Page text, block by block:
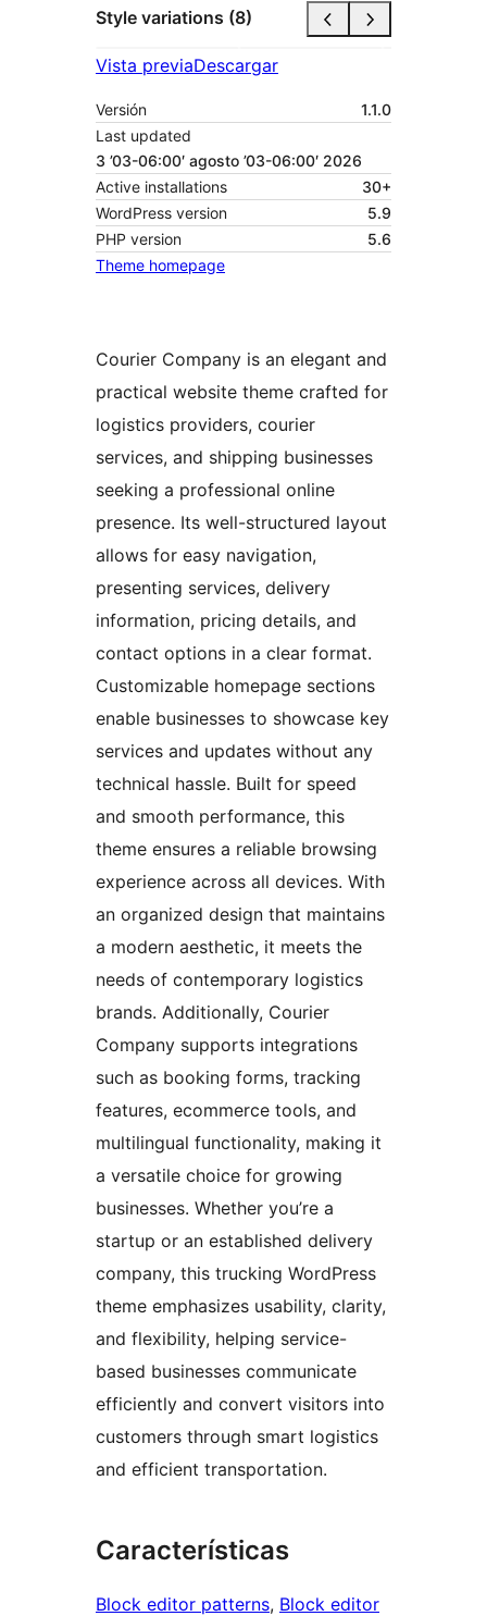
Style variations (8)
Vista previaDescargar
Versión
1.1.0
Last updated
3 ’03-06:00′ agosto ’03-06:00′ 2026
Active installations
30+
WordPress version
5.9
PHP version
5.6
Theme homepage
Courier Company is an elegant and
practical website theme crafted for
logistics providers, courier
services, and shipping businesses
seeking a professional online
presence. Its well-structured layout
allows for easy navigation,
presenting services, delivery
information, pricing details, and
contact options in a clear format.
Customizable homepage sections
enable businesses to showcase key
services and updates without any
technical hassle. Built for speed
and smooth performance, this
theme ensures a reliable browsing
experience across all devices. With
an organized design that maintains
a modern aesthetic, it meets the
needs of contemporary logistics
brands. Additionally, Courier
Company supports integrations
such as booking forms, tracking
features, ecommerce tools, and
multilingual functionality, making it
a versatile choice for growing
businesses. Whether you’re a
startup or an established delivery
company, this trucking WordPress
theme emphasizes usability, clarity,
and flexibility, helping service-
based businesses communicate
efficiently and convert visitors into
customers through smart logistics
and efficient transportation.
Características
Block editor patterns, Block editor